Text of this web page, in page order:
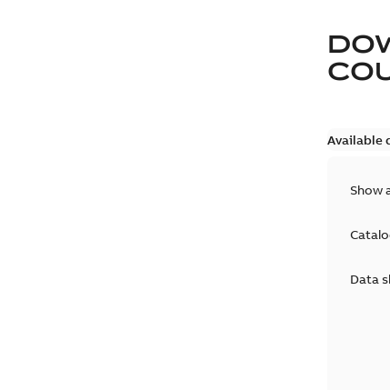
Available
Show
Data